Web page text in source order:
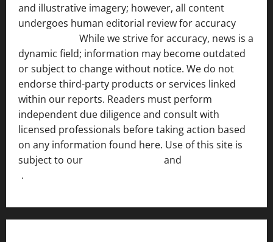
and illustrative imagery; however, all content
undergoes human editorial review for accuracy
While we strive for accuracy, news is a
dynamic field; information may become outdated
or subject to change without notice. We do not
endorse third-party products or services linked
within our reports. Readers must perform
independent due diligence and consult with
licensed professionals before taking action based
on any information found here. Use of this site is
subject to our
and
.